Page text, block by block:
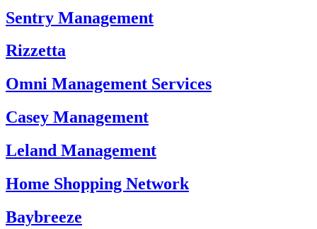
Sentry Management
Rizzetta
Omni Management Services
Casey Management
Leland Management
Home Shopping Network
Baybreeze